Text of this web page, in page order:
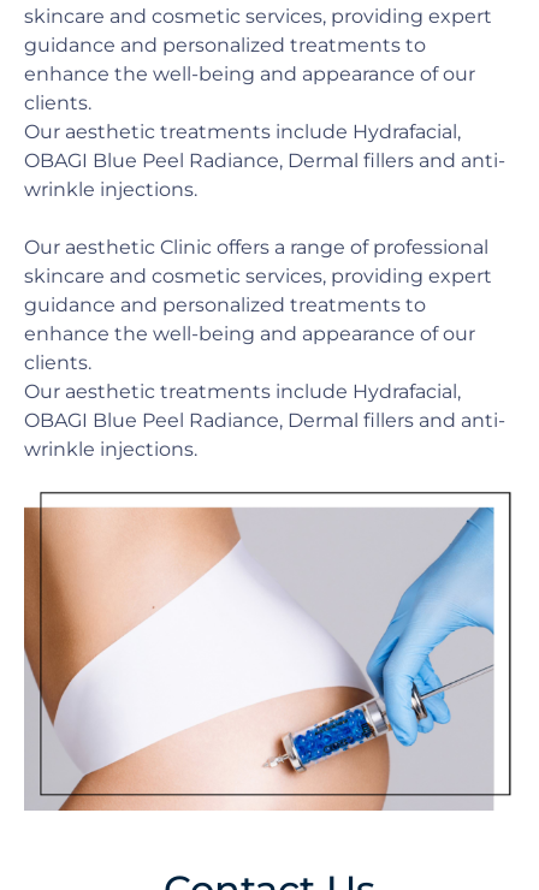
skincare and cosmetic services, providing expert
guidance and personalized treatments to
enhance the well-being and appearance of our
clients.
Our aesthetic treatments include Hydrafacial,
OBAGI Blue Peel Radiance, Dermal fillers and anti-
wrinkle injections.
Our aesthetic Clinic offers a range of professional
skincare and cosmetic services, providing expert
guidance and personalized treatments to
enhance the well-being and appearance of our
clients.
Our aesthetic treatments include Hydrafacial,
OBAGI Blue Peel Radiance, Dermal fillers and anti-
wrinkle injections.